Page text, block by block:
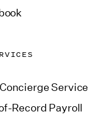
Service
Record Payroll